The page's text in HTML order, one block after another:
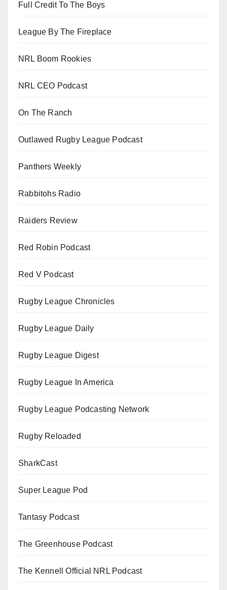
Full Credit To The Boys
League By The Fireplace
NRL Boom Rookies
NRL CEO Podcast
On The Ranch
Outlawed Rugby League Podcast
Panthers Weekly
Rabbitohs Radio
Raiders Review
Red Robin Podcast
Red V Podcast
Rugby League Chronicles
Rugby League Daily
Rugby League Digest
Rugby League In America
Rugby League Podcasting Network
Rugby Reloaded
SharkCast
Super League Pod
Tantasy Podcast
The Greenhouse Podcast
The Kennell Official NRL Podcast